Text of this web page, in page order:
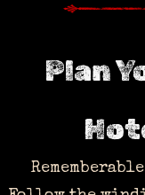
Plan